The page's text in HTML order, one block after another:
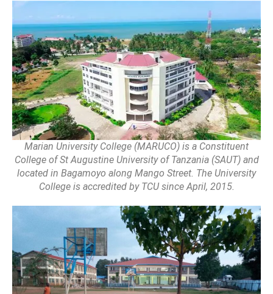
Marian University College (MARUCO) is a Constituent
College of St Augustine University of Tanzania (SAUT) and
located in Bagamoyo along Mango Street. The University
College is accredited by TCU since April, 2015.